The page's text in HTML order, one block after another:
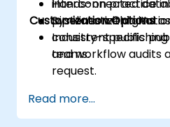
interconnected
Systematize digital
consistent
teams.
Hands-on practice
pipelines within
Customization Options
Industry-specific
and workflow audits
request.
Read more...